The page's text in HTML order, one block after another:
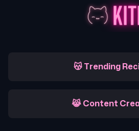
😽 Trending
😹 Content